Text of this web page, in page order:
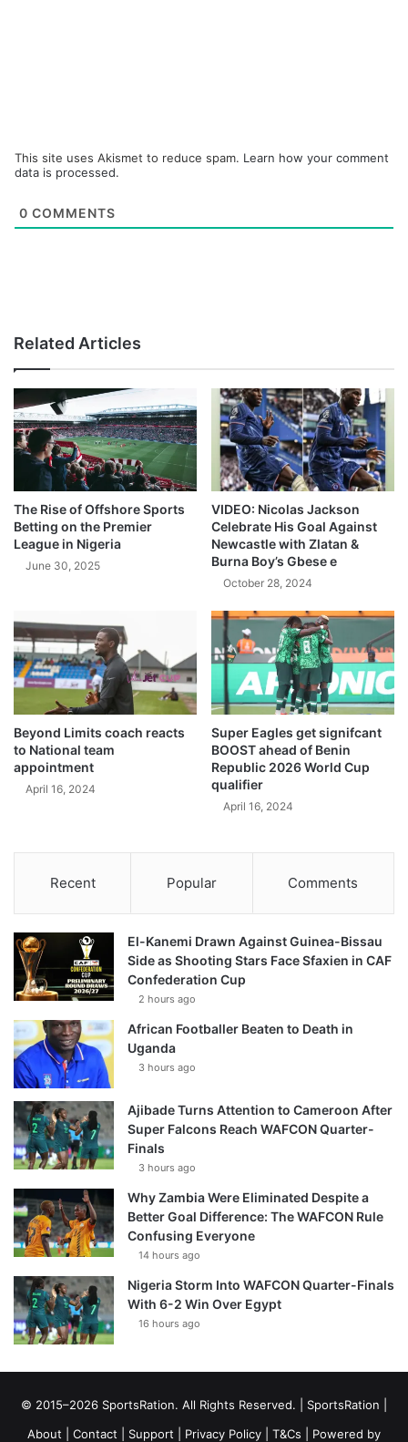
This site uses Akismet to reduce spam. Learn how your comment
data is processed.
0 COMMENTS
Related Articles
The Rise of Offshore Sports
Betting on the Premier
League in Nigeria
June 30, 2025
VIDEO: Nicolas Jackson
Celebrate His Goal Against
Newcastle with Zlatan &
Burna Boy’s Gbese e
October 28, 2024
Beyond Limits coach reacts
to National team
appointment
April 16, 2024
Super Eagles get signifcant
BOOST ahead of Benin
Republic 2026 World Cup
qualifier
April 16, 2024
Recent Popular Comments
El-Kanemi Drawn Against Guinea-Bissau
Side as Shooting Stars Face Sfaxien in CAF
Confederation Cup
2 hours ago
African Footballer Beaten to Death in
Uganda
3 hours ago
Ajibade Turns Attention to Cameroon After
Super Falcons Reach WAFCON Quarter-
Finals
3 hours ago
Why Zambia Were Eliminated Despite a
Better Goal Difference: The WAFCON Rule
Confusing Everyone
14 hours ago
Nigeria Storm Into WAFCON Quarter-Finals
With 6-2 Win Over Egypt
16 hours ago
© 2015–2026 SportsRation. All Rights Reserved. | SportsRation
About
Contact Support Privacy Policy T&Cs | Powered by